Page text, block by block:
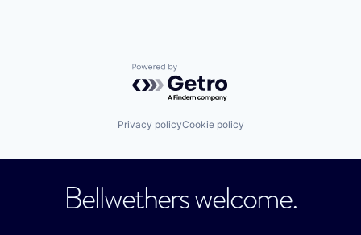
Powered by Getro.com
Privacy policyCookie policy
Bellwethers welcome.